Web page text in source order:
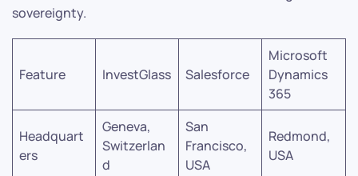
sovereignty.
Feature InvestGlass Salesforce
Microsoft
Dynamics
365
Headquart
ers
Geneva,
Switzerlan
d
San
Francisco,
USA
Redmond,
USA